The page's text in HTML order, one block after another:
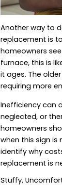
Another way to
replacement is
homeowners
furnace, this is
it ages. The
requiring more
Inefficiency can
neglected, or
homeowners
when this sign is
identify why
replacement is
Stuffy,